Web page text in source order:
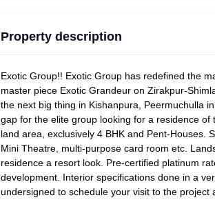
Property description
Exotic Group!! Exotic Group has redefined the
master piece Exotic Grandeur on Zirakpur-
the next big thing in Kishanpura, Peermuchulla
gap for the elite group looking for a residence
land area, exclusively 4 BHK and Pent-Houses.
Mini Theatre, multi-purpose card room etc.
residence a resort look. Pre-certified platinum
development. Interior specifications done in a
undersigned to schedule your visit to the